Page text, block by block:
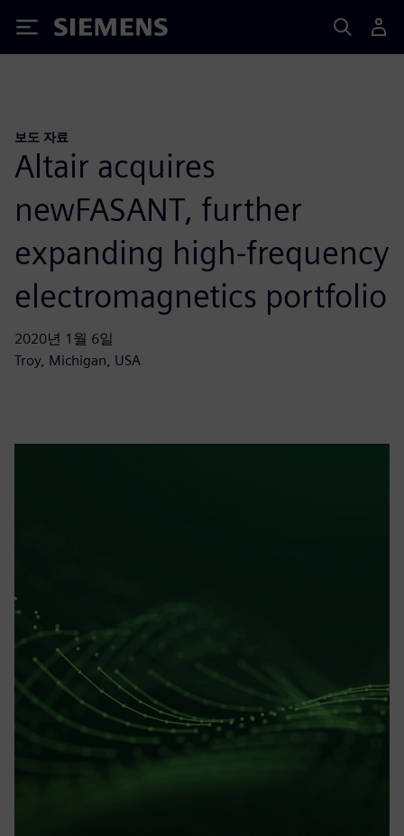
Siemens
보도 자료
Altair acquires
newFASANT, further
expanding high-frequency
electromagnetics portfolio
2020년 1월 6일
Troy, Michigan, USA